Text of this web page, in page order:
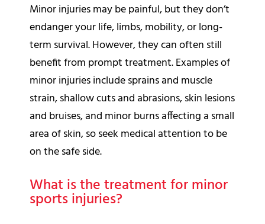
Minor injuries may be painful, but they don’t
endanger your life, limbs, mobility, or long-
term survival. However, they can often still
benefit from prompt treatment. Examples of
minor injuries include sprains and muscle
strain, shallow cuts and abrasions, skin lesions
and bruises, and minor burns affecting a small
area of skin, so seek medical attention to be
on the safe side.
What is the treatment for minor
sports injuries?